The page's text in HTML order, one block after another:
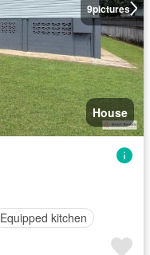
9pictures
House
Equipped kitchen